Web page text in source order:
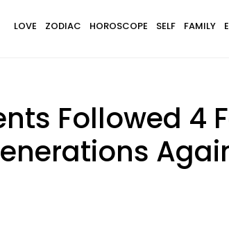
LOVE ZODIAC HOROSCOPE SELF FAMILY
Followed 4